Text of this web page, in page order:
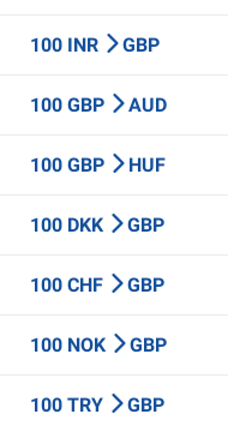
100 INR GBP
100 GBP AUD
100 GBP HUF
100 DKK GBP
100 CHF GBP
100 NOK GBP
100 TRY GBP